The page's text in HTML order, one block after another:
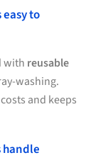
to
with reusable
washing.
and keeps
handle